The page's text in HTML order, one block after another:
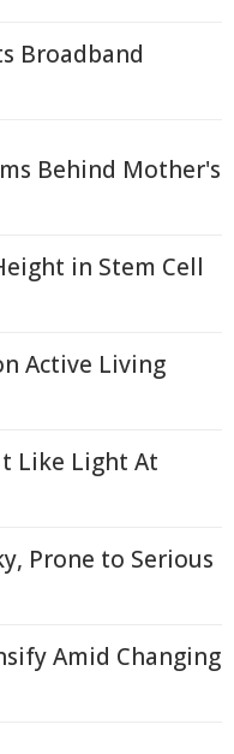
Broadband
Behind Mother's
in Stem Cell
Active Living
Like Light At
Prone to Serious
Amid Changing